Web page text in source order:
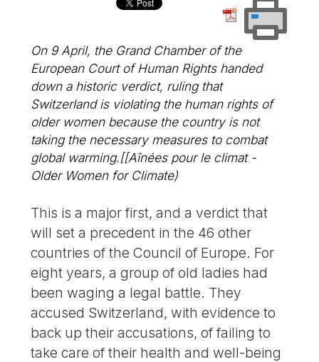
On 9 April, the Grand Chamber of the
European Court of Human Rights handed
down a historic verdict, ruling that
Switzerland is violating the human rights of
older women because the country is not
taking the necessary measures to combat
global warming.[[Aînées pour le climat -
Older Women for Climate)
This is a major first, and a verdict that
will set a precedent in the 46 other
countries of the Council of Europe. For
eight years, a group of old ladies had
been waging a legal battle. They
accused Switzerland, with evidence to
back up their accusations, of failing to
take care of their health and well-being